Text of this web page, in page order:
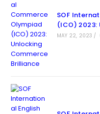
SOF
(ICO) 2023:
MAY 22, 2023 /